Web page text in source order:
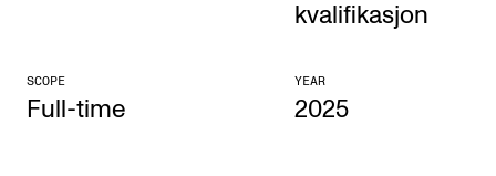
Planning and Carry out Concerts and Events
kvalifikasjon
SCOPE
Full-time
YEAR
2025